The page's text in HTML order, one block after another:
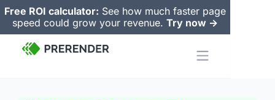
Free ROI calculator: See how much faster page
speed could grow your revenue. Try now ->